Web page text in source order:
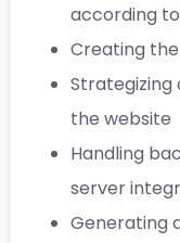
according
Creating
Strategizing
the website
Handling
server
Generating